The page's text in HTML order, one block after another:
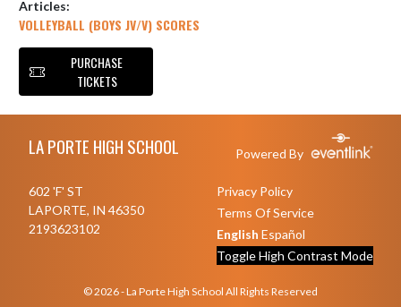
Articles:
VOLLEYBALL (BOYS JV/V) SCORES
PURCHASE
TICKETS
LA PORTE HIGH SCHOOL Powered By
602 'F' ST
LAPORTE, IN 46350
2193623102
Privacy Policy
Terms Of Service
English Español
Toggle High Contrast Mode
© 2026 - La Porte High School All Rights Reserved